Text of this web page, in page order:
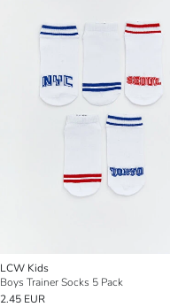
LCW Kids
Boys Trainer Socks 5 Pack
2.45 EUR